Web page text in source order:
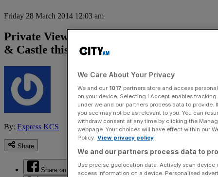
Friday 28 March 2014 12:03 am
Private View: On the market in Elephant
& Castle this week
By: Express KCS
Share
Share on Facebook
We Care About Your Privacy
We and our 1017 partners store and access
on your device. Selecting I Accept enables
under we and our partners process data to
you see may not be as relevant to you. You can
withdraw consent at any time by clicking the
webpage. Your choices will have effect within our
Policy. View privacy policy
We and our partners process data to
Use precise geolocation data. Actively scan
access information on a device. Personalised